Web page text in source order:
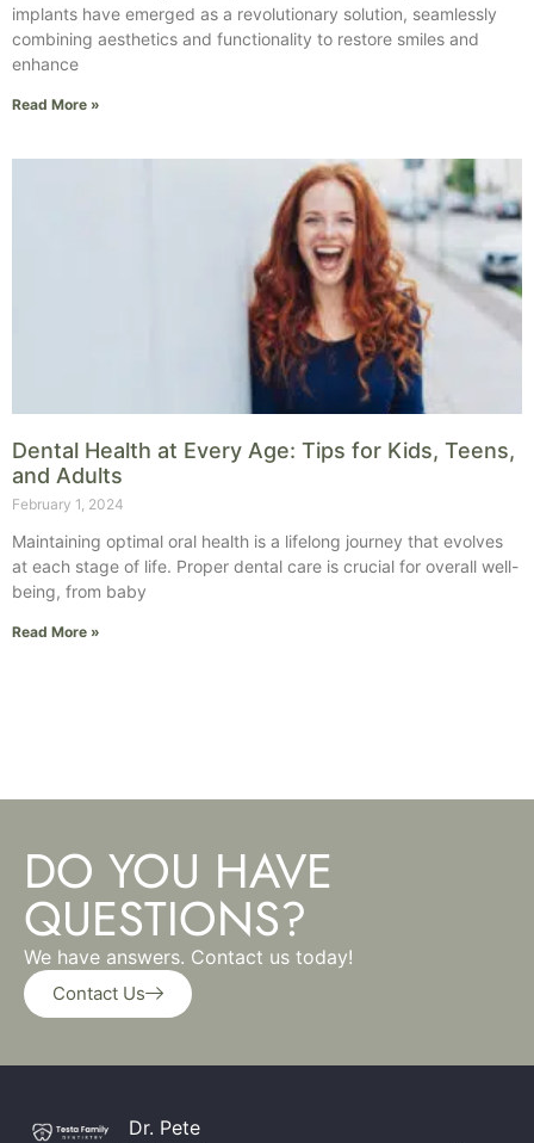
implants have emerged as a revolutionary solution, seamlessly
combining aesthetics and functionality to restore smiles and
enhance
Read More »
Dental Health at Every Age: Tips for Kids, Teens,
and Adults
February 1, 2024
Maintaining optimal oral health is a lifelong journey that evolves
at each stage of life. Proper dental care is crucial for overall well-
being, from baby
Read More »
DO YOU HAVE
QUESTIONS?
We have answers. Contact us today!
Contact Us
Dr. Pete